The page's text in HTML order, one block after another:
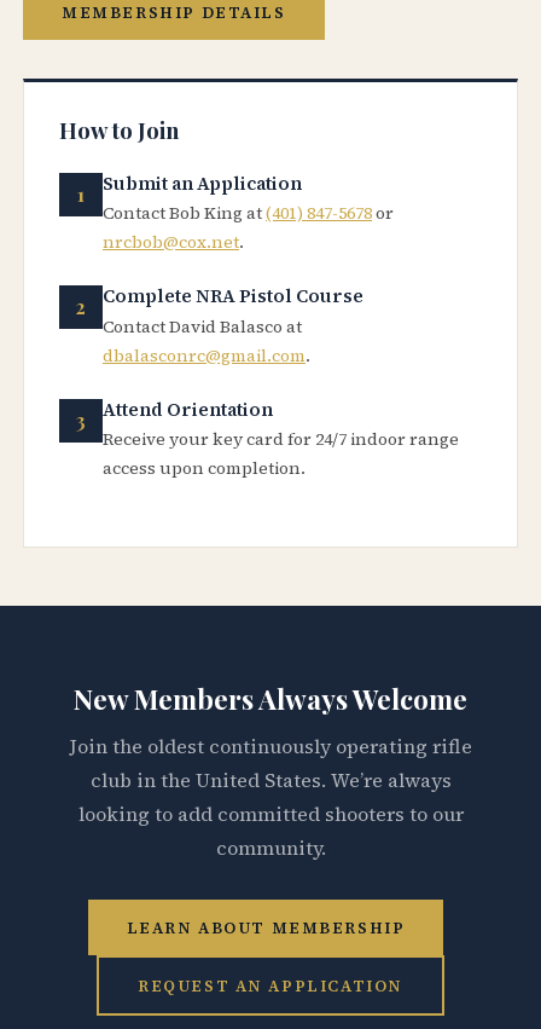
MEMBERSHIP DETAILS
How to Join
Submit an Application
Contact Bob King at(401) 847-5678or
nrcbob@cox.net.
Complete NRA Pistol Course
Contact David Balasco at
dbalasconrc@gmail.com.
Attend Orientation
Receive your key card for 24/7 indoor range
access upon completion.
New Members Always Welcome
Join the oldest continuously operating rifle
club in the United States. We’re always
looking to add committed shooters to our
community.
LEARN ABOUT MEMBERSHIP
REQUEST AN APPLICATION